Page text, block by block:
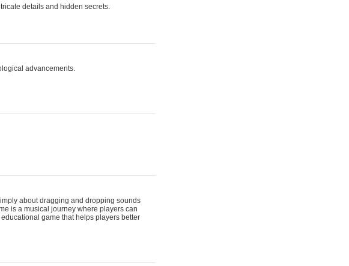
details and hidden secrets.
advancements.
about dragging and dropping sounds
is a musical journey where players can
game that helps players better